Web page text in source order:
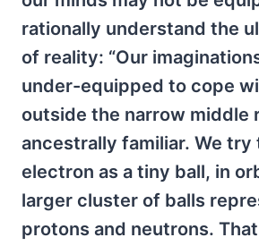
rationally understand the
of reality: “Our
under-equipped to cope
outside the narrow middle
ancestrally familiar. We try
electron as a tiny ball, in
larger cluster of balls
protons and neutrons.